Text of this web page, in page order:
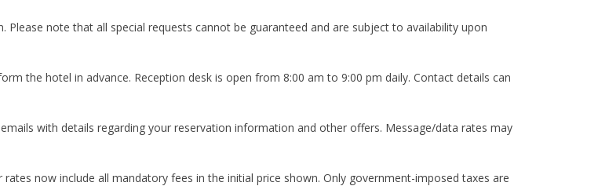
note that all special requests cannot be guaranteed and are subject to availability upon
the hotel in advance. Reception desk is open from 8:00 am to 9:00 pm daily. Contact details can
with details regarding your reservation information and other offers. Message/data rates may
now include all mandatory fees in the initial price shown. Only government-imposed taxes are